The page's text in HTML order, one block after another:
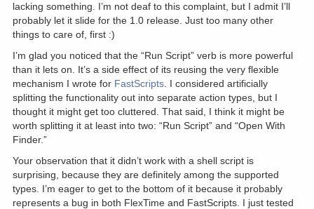
lacking something. I’m not deaf to this complaint, but I admit I’ll
probably let it slide for the 1.0 release. Just too many other
things to care of, first :)
I’m glad you noticed that the “Run Script” verb is more powerful
than it lets on. It’s a side effect of its reusing the very flexible
mechanism I wrote for FastScripts . I considered artificially
splitting the functionality out into separate action types, but I
thought it might get too cluttered. That said, I think it might be
worth splitting it at least into two: “Run Script” and “Open With
Finder.”
Your observation that it didn’t work with a shell script is
surprising, because they are definitely among the supported
types. I’m eager to get to the bottom of it because it probably
represents a bug in both FlexTime and FastScripts. I just tested